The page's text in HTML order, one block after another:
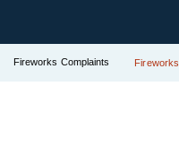
Fireworks Complaints